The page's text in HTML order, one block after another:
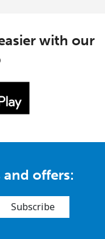
with our
offers:
Subscribe